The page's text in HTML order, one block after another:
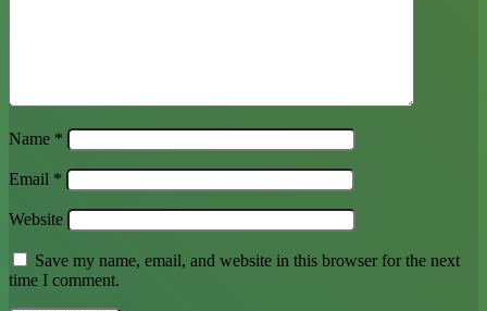
Name *
Email *
Website
Save my name, email, and website in this browser for the next
time I comment.